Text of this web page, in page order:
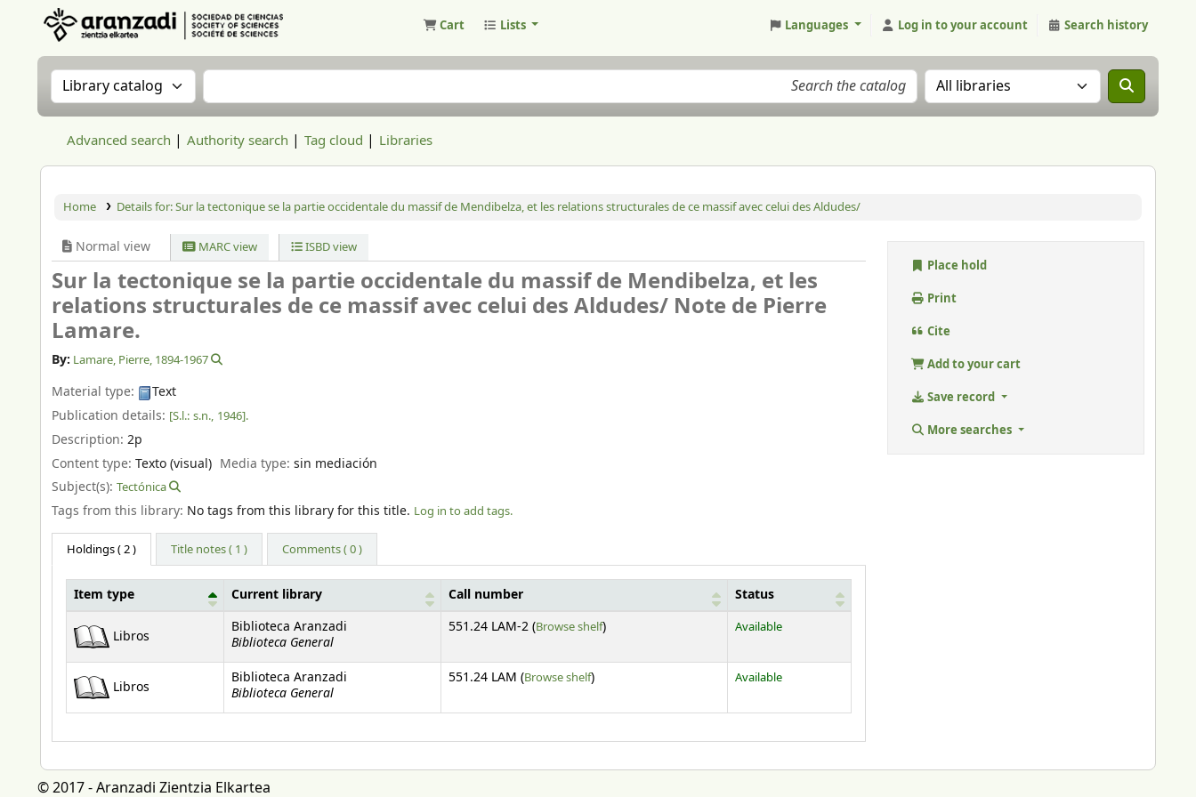
Cart Lists Languages Log in to your account Search history
Search the catalog by:Search the catalog Search the catalog in:
Advanced search Authority search Tag cloud Libraries
Home Details for:Sur la tectonique se la partie occidentale du massif de Mendibelza, et les relations structurales de ce massif avec celui des Aldudes/
Normal view MARC view ISBD view
Sur la tectonique se la partie occidentale du massif de Mendibelza, et les
relations structurales de ce massif avec celui des Aldudes/ Note de Pierre
Lamare.
By: Lamare, Pierre, 1894-1967
Material type:
Text
Publication details: [S.l.: s.n., 1946].
Description: 2p
Content type: Texto (visual) Media type:sin mediación
Subject(s): Tectónica
Tags from this library: No tags from this library for this title. Log in to add tags.
Holdings( 2 ) Title notes ( 1 ) Comments ( 0 )
Holdings
Item type Current library Call number Status
Libros
Biblioteca Aranzadi
Biblioteca General
551.24 LAM-2 (Browse shelf(Opens below)
) Available
Libros
Biblioteca Aranzadi
Biblioteca General
551.24 LAM (Browse shelf(Opens below)
) Available
Place hold
Print
Cite
Add to your cart
Save record
More searches
© 2017 - Aranzadi Zientzia Elkartea